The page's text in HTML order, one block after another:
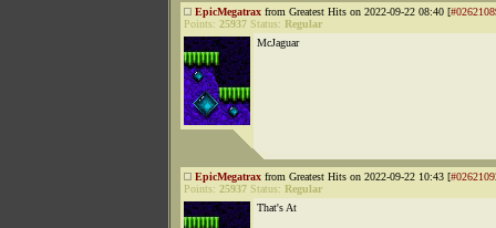
EpicMegatrax from Greatest Hits on 2022-09-22 08:40 [
Points: 25937 Status: Regular
McJaguar
EpicMegatrax from Greatest Hits on 2022-09-22 10:43 [
Points: 25937 Status: Regular
That's At